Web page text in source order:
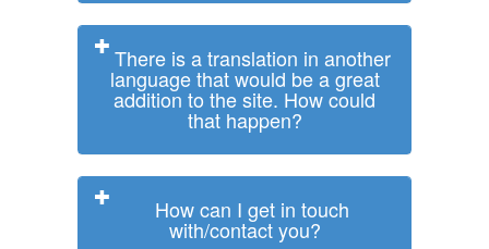
There is a translation in another
language that would be a great
addition to the site. How could
that happen?
How can I get in touch
with/contact you?